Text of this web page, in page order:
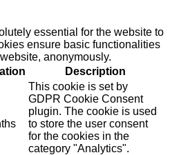
essential for the website to
ensure basic functionalities
anonymously.
Description
This cookie is set by
GDPR Cookie Consent
plugin. The cookie is used
to store the user consent
for the cookies in the
category "Analytics".